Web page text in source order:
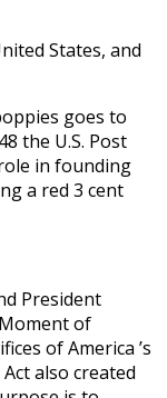
States, and
goes to
the U.S. Post
in founding
a red 3 cent
President
of
of America ’s
also created